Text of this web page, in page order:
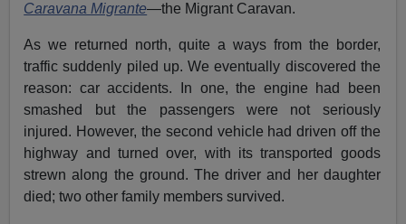
Caravana Migrante—the Migrant Caravan.
As we returned north, quite a ways from the border,
traffic suddenly piled up. We eventually discovered the
reason: car accidents. In one, the engine had been
smashed but the passengers were not seriously
injured. However, the second vehicle had driven off the
highway and turned over, with its transported goods
strewn along the ground. The driver and her daughter
died; two other family members survived.